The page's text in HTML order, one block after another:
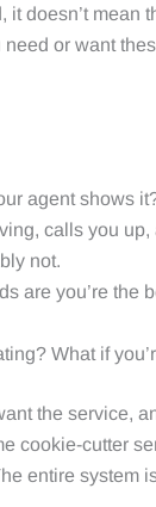
doesn’t
or want
agent shows
calls you
not.
are you’re
What if
the service,
cookie-cutter
entire system